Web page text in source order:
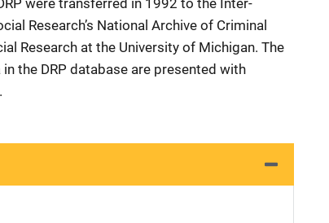
were transferred in 1992 to the Inter-
Research’s National Archive of Criminal
Research at the University of Michigan. The
the DRP database are presented with